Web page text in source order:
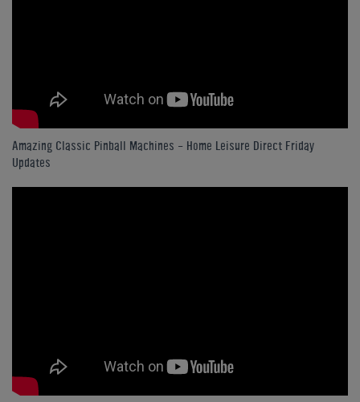
Amazing Classic Pinball Machines - Home Leisure Direct Friday
Updates